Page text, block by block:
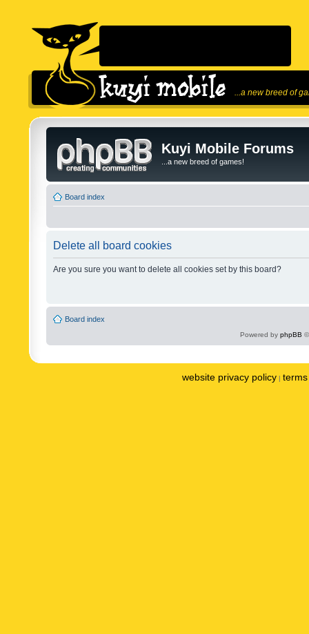
...a new breed of
Kuyi Mobile Forums
...a new breed of games!
Board index
Delete all board cookies
Are you sure you want to delete all cookies set by this board?
Board index
Powered by phpBB
website privacy policy |